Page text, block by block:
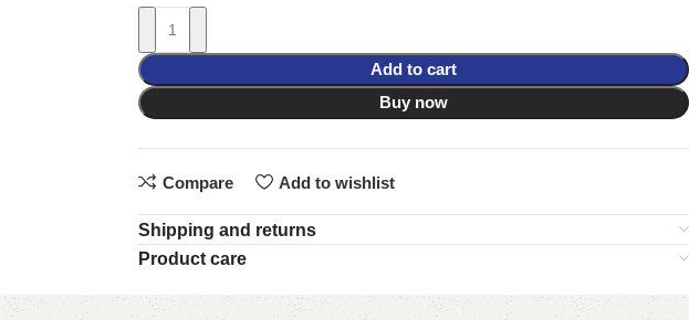
Add to cart
Buy now
Compare Add to wishlist
Shipping and returns
Product care